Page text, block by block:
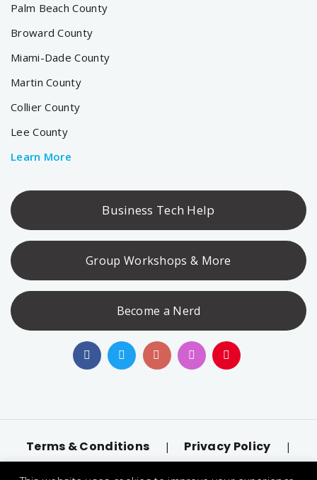
Palm Beach County
Broward County
Miami-Dade County
Martin County
Collier County
Lee County
Learn More
Business Tech Help
Group Workshops & More
Become a Nerd
Terms & Conditions | Privacy Policy |